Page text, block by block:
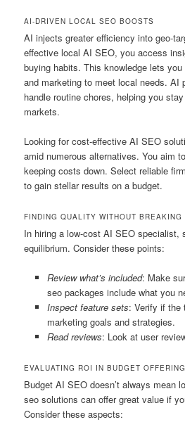
AI-DRIVEN LOCAL SEO BOOSTS
AI injects greater efficiency into geo-
effective local AI SEO, you access
buying habits. This knowledge lets
and marketing to meet local needs. AI
handle routine chores, helping you
markets.
Looking for cost-effective AI SEO
amid numerous alternatives. You aim
keeping costs down. Select reliable
to gain stellar results on a budget.
FINDING QUALITY WITHOUT BREAKING
In hiring a low-cost AI SEO specialist,
equilibrium. Consider these points:
Review what’s included: Make
seo packages include what you
Inspect feature sets: Verify if the
marketing goals and strategies.
Read reviews: Look at user
EVALUATING ROI IN BUDGET
Budget AI SEO doesn’t always mean
seo solutions can offer great value if
Consider these aspects: